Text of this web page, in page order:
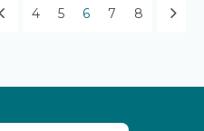
4 5 6 7 8